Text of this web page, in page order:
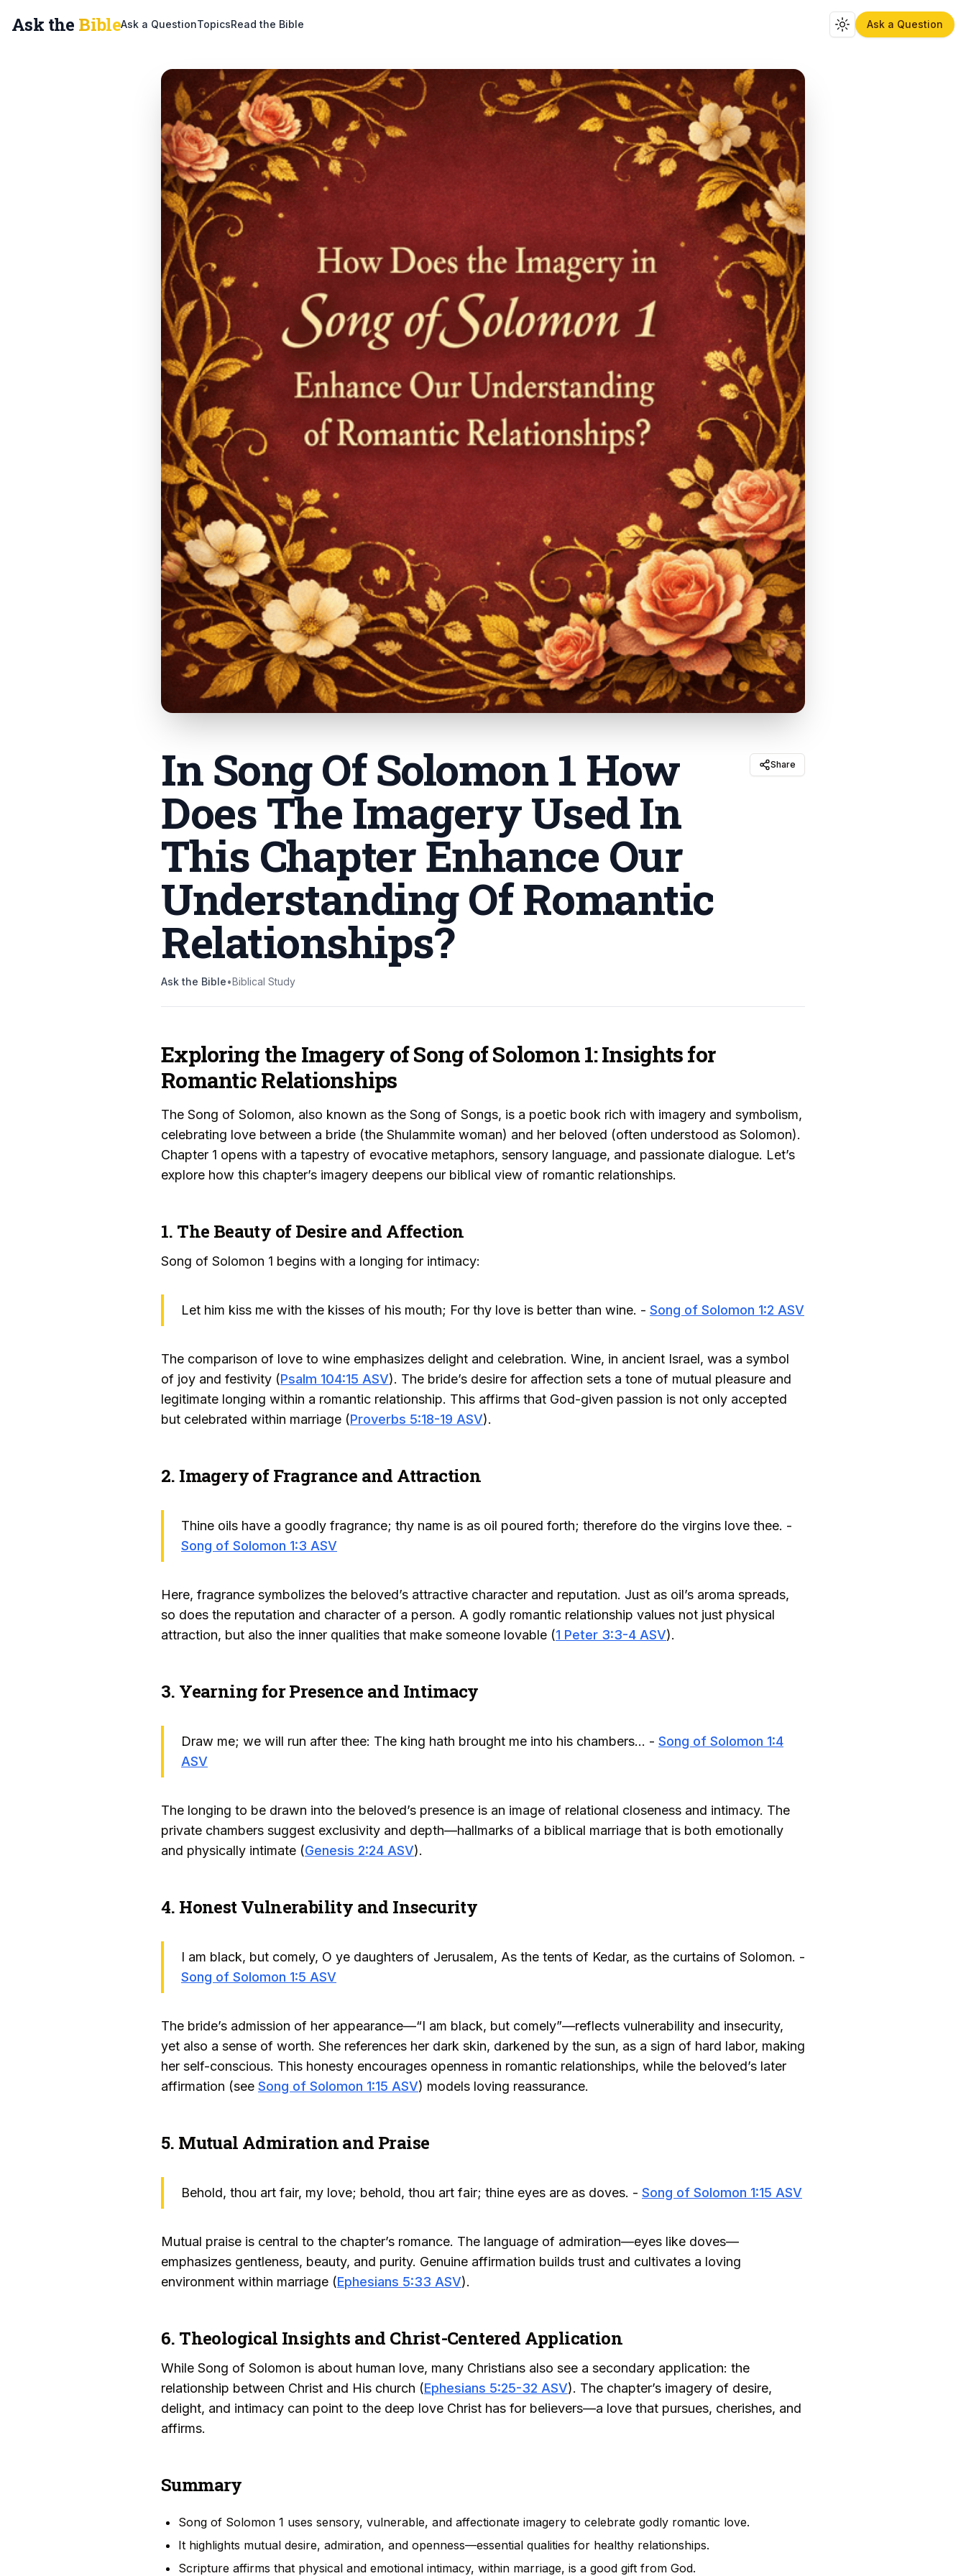
Ask the BibleAsk a QuestionTopicsRead the Bible Toggle theme
Ask a Question
In Song Of Solomon 1 How
Does The Imagery Used In
This Chapter Enhance Our
Understanding Of Romantic
Relationships?
Share
Ask the Bible•Biblical Study
Exploring the Imagery of Song of Solomon 1: Insights for
Romantic Relationships
The Song of Solomon, also known as the Song of Songs, is a poetic book rich with imagery and symbolism,
celebrating love between a bride (the Shulammite woman) and her beloved (often understood as Solomon).
Chapter 1 opens with a tapestry of evocative metaphors, sensory language, and passionate dialogue. Let’s
explore how this chapter’s imagery deepens our biblical view of romantic relationships.
1. The Beauty of Desire and Affection
Song of Solomon 1 begins with a longing for intimacy:
Let him kiss me with the kisses of his mouth; For thy love is better than wine. - Song of Solomon 1:2 ASV
The comparison of love to wine emphasizes delight and celebration. Wine, in ancient Israel, was a symbol
of joy and festivity (Psalm 104:15 ASV). The bride’s desire for affection sets a tone of mutual pleasure and
legitimate longing within a romantic relationship. This affirms that God-given passion is not only accepted
but celebrated within marriage (Proverbs 5:18-19 ASV).
2. Imagery of Fragrance and Attraction
Thine oils have a goodly fragrance; thy name is as oil poured forth; therefore do the virgins love thee. -
Song of Solomon 1:3 ASV
Here, fragrance symbolizes the beloved’s attractive character and reputation. Just as oil’s aroma spreads,
so does the reputation and character of a person. A godly romantic relationship values not just physical
attraction, but also the inner qualities that make someone lovable (1 Peter 3:3-4 ASV).
3. Yearning for Presence and Intimacy
Draw me; we will run after thee: The king hath brought me into his chambers... - Song of Solomon 1:4
ASV
The longing to be drawn into the beloved’s presence is an image of relational closeness and intimacy. The
private chambers suggest exclusivity and depth—hallmarks of a biblical marriage that is both emotionally
and physically intimate (Genesis 2:24 ASV).
4. Honest Vulnerability and Insecurity
I am black, but comely, O ye daughters of Jerusalem, As the tents of Kedar, as the curtains of Solomon. -
Song of Solomon 1:5 ASV
The bride’s admission of her appearance—“I am black, but comely”—reflects vulnerability and insecurity,
yet also a sense of worth. She references her dark skin, darkened by the sun, as a sign of hard labor, making
her self-conscious. This honesty encourages openness in romantic relationships, while the beloved’s later
affirmation (see Song of Solomon 1:15 ASV) models loving reassurance.
5. Mutual Admiration and Praise
Behold, thou art fair, my love; behold, thou art fair; thine eyes are as doves. - Song of Solomon 1:15 ASV
Mutual praise is central to the chapter’s romance. The language of admiration—eyes like doves—
emphasizes gentleness, beauty, and purity. Genuine affirmation builds trust and cultivates a loving
environment within marriage (Ephesians 5:33 ASV).
6. Theological Insights and Christ-Centered Application
While Song of Solomon is about human love, many Christians also see a secondary application: the
relationship between Christ and His church (Ephesians 5:25-32 ASV). The chapter’s imagery of desire,
delight, and intimacy can point to the deep love Christ has for believers—a love that pursues, cherishes, and
affirms.
Summary
Song of Solomon 1 uses sensory, vulnerable, and affectionate imagery to celebrate godly romantic love.
It highlights mutual desire, admiration, and openness—essential qualities for healthy relationships.
Scripture affirms that physical and emotional intimacy, within marriage, is a good gift from God.